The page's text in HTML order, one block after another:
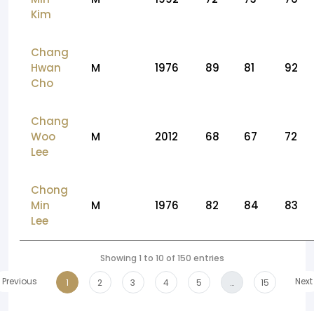
Kim
Chang
Hwan
Cho
M 1976 89 81 92
Chang
Woo
Lee
M 2012 68 67 72
Chong
Min
Lee
M 1976 82 84 83
Showing 1 to 10 of 150 entries
Previous
1 2 3 4 5 … 15 Next